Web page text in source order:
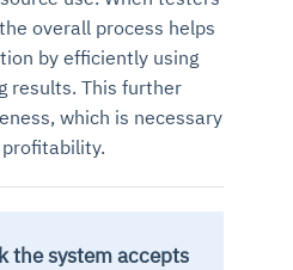
overall process helps
by efficiently using
results. This further
which is necessary
the system accepts
microservices and
playbooks to reduce
search and instant
investigations, and
natural language
for anomalies and KPI
for recurring errors
services, scale
remediation
across infrastructure
for audits
remediation
spend and commitments
invoices and vendor
approvals and sourcing